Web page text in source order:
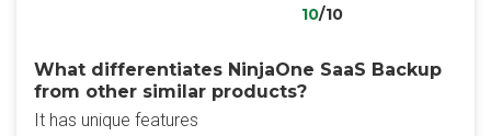
10/10
What differentiates NinjaOne SaaS Backup
from other similar products?
It has unique features